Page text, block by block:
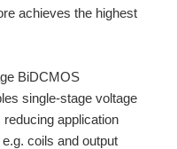
achieves the highest
BiDCMOS
single-stage voltage
application
coils and output